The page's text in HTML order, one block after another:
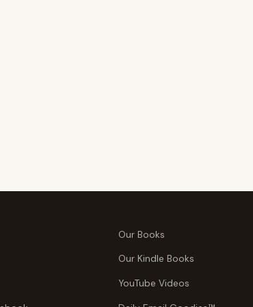
Our Books
Our Kindle Books
YouTube Videos